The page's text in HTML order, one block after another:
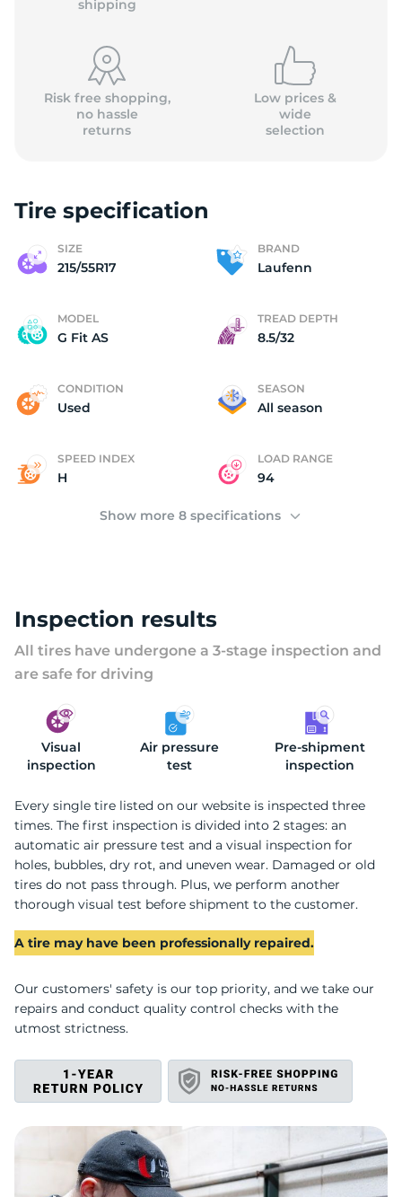
shipping
Risk free shopping,
no hassle
returns
Low prices &
wide
selection
Tire specification
SIZE
215/55R17
BRAND
Laufenn
MODEL
G Fit AS
TREAD DEPTH
8.5/32
CONDITION
Used
SEASON
All season
SPEED INDEX
H
LOAD RANGE
94
Show more 8 specifications
Inspection results
All tires have undergone a 3-stage inspection and
are safe for driving
Visual
inspection
Air pressure
test
Pre-shipment
inspection
Every single tire listed on our website is inspected three
times. The first inspection is divided into 2 stages: an
automatic air pressure test and a visual inspection for
holes, bubbles, dry rot, and uneven wear. Damaged or old
tires do not pass through. Plus, we perform another
thorough visual test before shipment to the customer.
A tire may have been professionally repaired.
Our customers' safety is our top priority, and we take our
repairs and conduct quality control checks with the
utmost strictness.